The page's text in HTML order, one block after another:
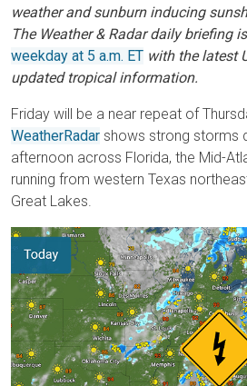
weather and sunburn inducing
The Weather & Radar daily briefing is
weekday at 5 a.m. ET with the latest
updated tropical information.
Friday will be a near repeat of
WeatherRadar shows strong storms
afternoon across Florida, the Mid-
running from western Texas
Great Lakes.